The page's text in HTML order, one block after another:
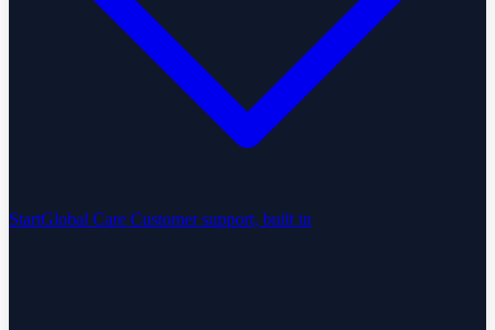
StartGlobal Care Customer support, built in